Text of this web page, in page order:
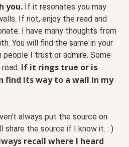
you. If it resonates you may
If not, enjoy the read and
I have many thoughts from
You will find the same in your
I trust or admire. Some
If it rings true or is
find its way to a wall in my
always put the source on
share the source if I know it. : )
recall where I heard